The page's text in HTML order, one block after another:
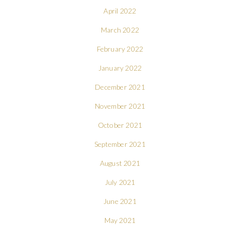
April 2022
March 2022
February 2022
January 2022
December 2021
November 2021
October 2021
September 2021
August 2021
July 2021
June 2021
May 2021